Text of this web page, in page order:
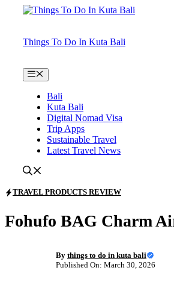
Things To Do In Kuta Bali
Menu
Bali
Kuta Bali
Digital Nomad Visa
Trip Apps
Sustainable Travel
Latest Travel News
TRAVEL PRODUCTS REVIEW
Fohufo BAG Charm
By things to do in kuta bali
Published On: March 30, 2026